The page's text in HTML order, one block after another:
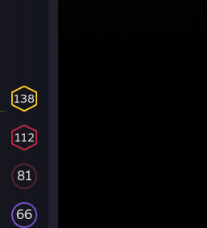
138
112
81
66